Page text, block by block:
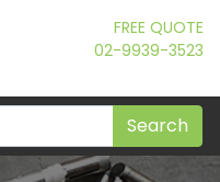
FREE QUOTE
02-9939-3523